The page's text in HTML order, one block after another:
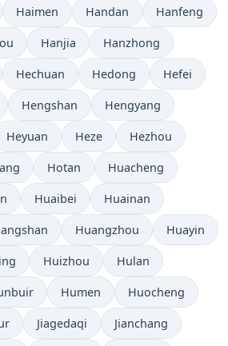
Haimen Handan Hanfeng
Hanjia Hanzhong
Hechuan Hedong Hefei
Hengshan Hengyang
Heyuan Heze Hezhou
Hotan Huacheng
Huaibei Huainan
Huangzhou Huayin
Huizhou Hulan
Humen Huocheng
Jiagedaqi Jianchang